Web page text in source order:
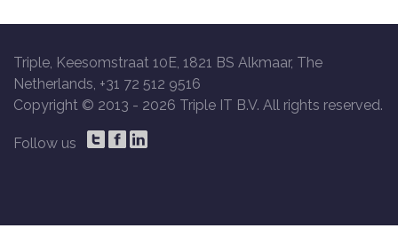
Triple, Keesomstraat 10E, 1821 BS Alkmaar, The
Netherlands, +31 72 512 9516
Copyright © 2013 - 2026 Triple IT B.V. All rights reserved.
Follow us